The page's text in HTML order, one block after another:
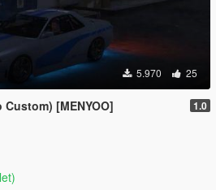
5.970 25
[MENYOO] 1.0